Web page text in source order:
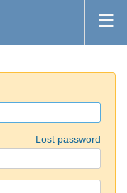
Lost password